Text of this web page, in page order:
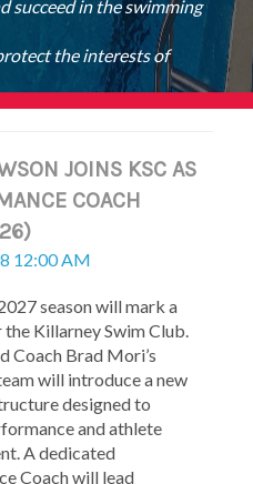
succeed in the swimming
the interests of
JOINS KSC AS
COACH
12:00 AM
season will mark a
Killarney Swim Club.
Coach Brad Mori’s
will introduce a new
designed to
and athlete
A dedicated
Coach will lead